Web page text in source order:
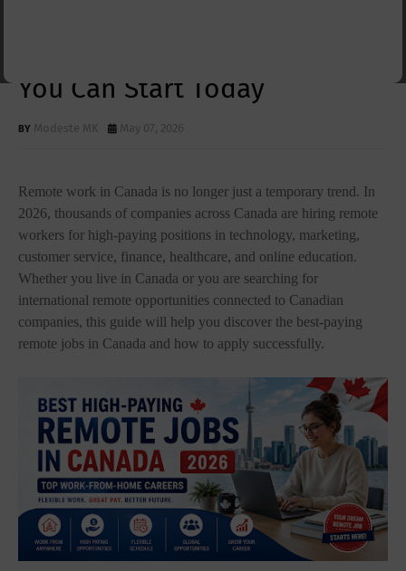
You Can Start Today
Modeste MK May 07, 2026
Remote work in Canada is no longer just a temporary trend. In
2026, thousands of companies across Canada are hiring remote
workers for high-paying positions in technology, marketing,
customer service, finance, healthcare, and online education.
Whether you live in Canada or you are searching for
international remote opportunities connected to Canadian
companies, this guide will help you discover the best-paying
remote jobs in Canada and how to apply successfully.